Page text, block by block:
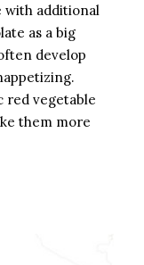
with additional
as a big
develop
red vegetable
them more